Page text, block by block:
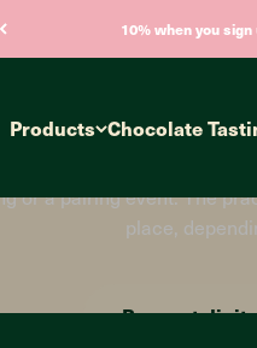
10% when you
Products Chocolate
party in 2023? Are
or a pairing event. The
place,
Request